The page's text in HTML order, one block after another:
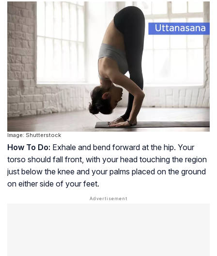
Image: Shutterstock
How To Do: Exhale and bend forward at the hip. Your
torso should fall front, with your head touching the region
just below the knee and your palms placed on the ground
on either side of your feet.